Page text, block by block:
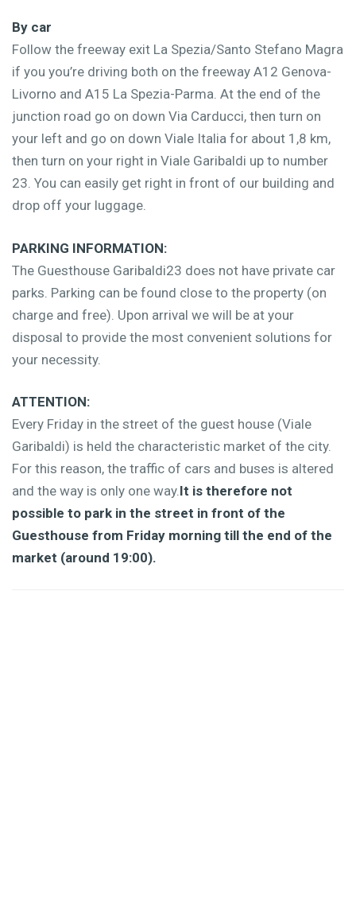
By car
Follow the freeway exit La Spezia/Santo Stefano Magra
if you you’re driving both on the freeway A12 Genova-
Livorno and A15 La Spezia-Parma. At the end of the
junction road go on down Via Carducci, then turn on
your left and go on down Viale Italia for about 1,8 km,
then turn on your right in Viale Garibaldi up to number
23. You can easily get right in front of our building and
drop off your luggage.
PARKING INFORMATION:
The Guesthouse Garibaldi23 does not have private car
parks. Parking can be found close to the property (on
charge and free). Upon arrival we will be at your
disposal to provide the most convenient solutions for
your necessity.
ATTENTION:
Every Friday in the street of the guest house (Viale
Garibaldi) is held the characteristic market of the city.
For this reason, the traffic of cars and buses is altered
and the way is only one way.It is therefore not
possible to park in the street in front of the
Guesthouse from Friday morning till the end of the
market (around 19:00).